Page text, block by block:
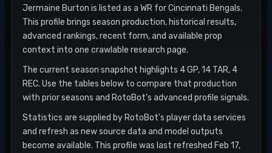
Jermaine Burton is listed as a WR for Cincinnati Bengals.
This profile brings season production, historical results,
advanced rankings, recent form, and available prop
context into one crawlable research page.
The current season snapshot highlights 4 GP, 14 TAR, 4
REC. Use the tables below to compare that production
with prior seasons and RotoBot's advanced profile signals.
Statistics are supplied by RotoBot's player data services
and refresh as new source data and model outputs
become available. This profile was last refreshed Feb 17,